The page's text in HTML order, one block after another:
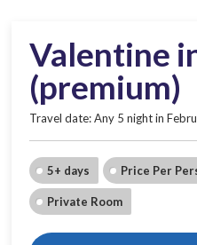
Valentine
(premium)
Travel date: Any 5 night in
5+ days Price Per
Private Room